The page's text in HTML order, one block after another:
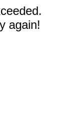
again!